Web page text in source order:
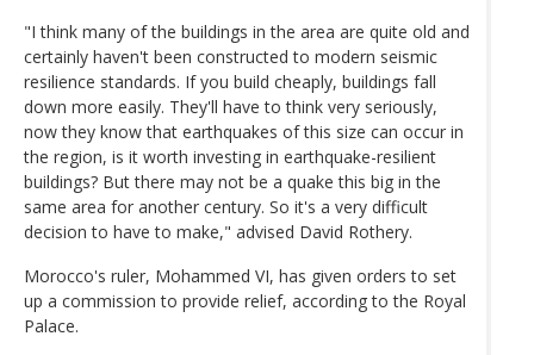
"I think many of the buildings in the area are quite old and
certainly haven't been constructed to modern seismic
resilience standards. If you build cheaply, buildings fall
down more easily. They'll have to think very seriously,
now they know that earthquakes of this size can occur in
the region, is it worth investing in earthquake-resilient
buildings? But there may not be a quake this big in the
same area for another century. So it's a very difficult
decision to have to make," advised David Rothery.
Morocco's ruler, Mohammed VI, has given orders to set
up a commission to provide relief, according to the Royal
Palace.